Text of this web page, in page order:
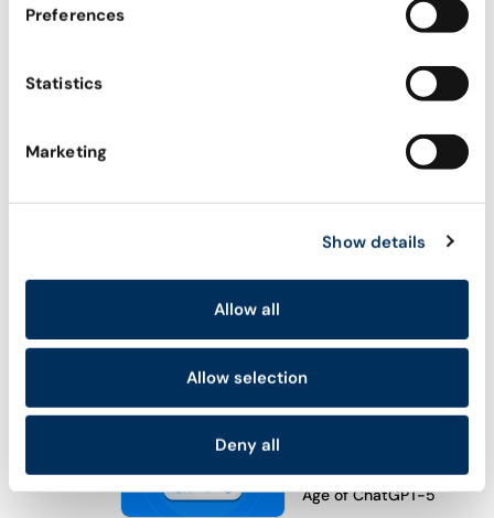
Preferences
Statistics
Marketing
Show details
Allow all
Allow selection
Deny all
Become Certified Agentic Security Professional
Control Plane (ACP)
Astrix’s Agent Control
Plane (ACP): Secure AI
Age of ChatGPT-5